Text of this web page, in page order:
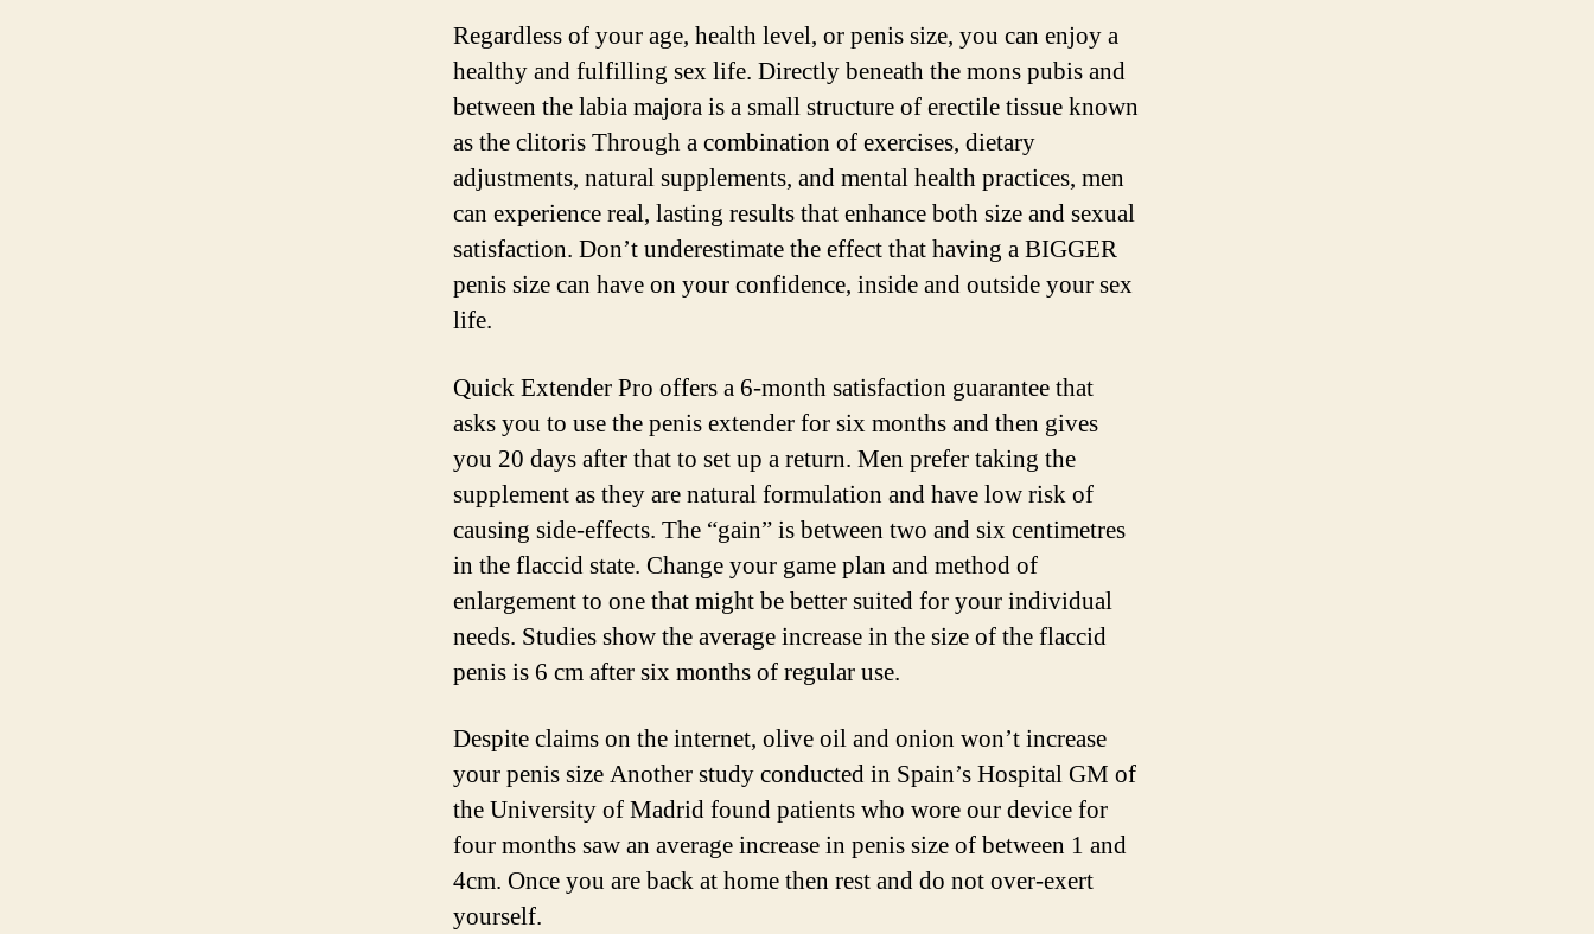
Regardless of your age, health level, or penis size, you can enjoy a
healthy and fulfilling sex life. Directly beneath the mons pubis and
between the labia majora is a small structure of erectile tissue known
as the clitoris Through a combination of exercises, dietary
adjustments, natural supplements, and mental health practices, men
can experience real, lasting results that enhance both size and sexual
satisfaction. Don’t underestimate the effect that having a BIGGER
penis size can have on your confidence, inside and outside your sex
life.
Quick Extender Pro offers a 6-month satisfaction guarantee that
asks you to use the penis extender for six months and then gives
you 20 days after that to set up a return. Men prefer taking the
supplement as they are natural formulation and have low risk of
causing side-effects. The “gain” is between two and six centimetres
in the flaccid state. Change your game plan and method of
enlargement to one that might be better suited for your individual
needs. Studies show the average increase in the size of the flaccid
penis is 6 cm after six months of regular use.
Despite claims on the internet, olive oil and onion won’t increase
your penis size Another study conducted in Spain’s Hospital GM of
the University of Madrid found patients who wore our device for
four months saw an average increase in penis size of between 1 and
4cm. Once you are back at home then rest and do not over-exert
yourself.